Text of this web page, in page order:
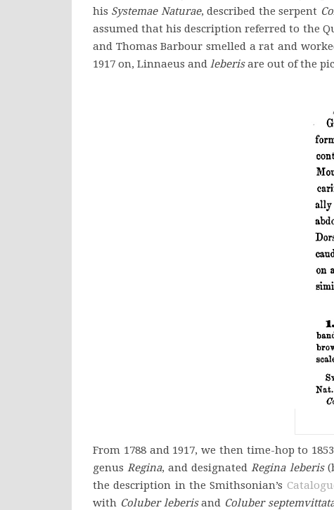
his Systemae Naturae, described the serpent
assumed that his description referred to the
and Thomas Barbour smelled a rat and
1917 on, Linnaeus and leberisare out of the
From 1788 and 1917, we then time-hop to
genusRegina, and designatedRegina leberis
the description in the Smithsonian’s
with Coluber leberisand Coluber